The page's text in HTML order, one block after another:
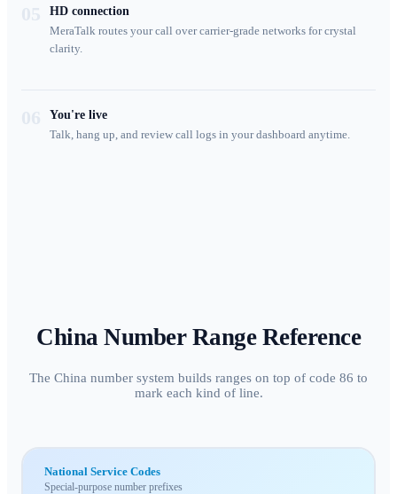
HD connection
MeraTalk routes your call over carrier-grade networks for crystal
clarity.
You're live
Talk, hang up, and review call logs in your dashboard anytime.
China Number Range Reference
The China number system builds ranges on top of code 86 to
mark each kind of line.
National Service Codes
Special-purpose number prefixes